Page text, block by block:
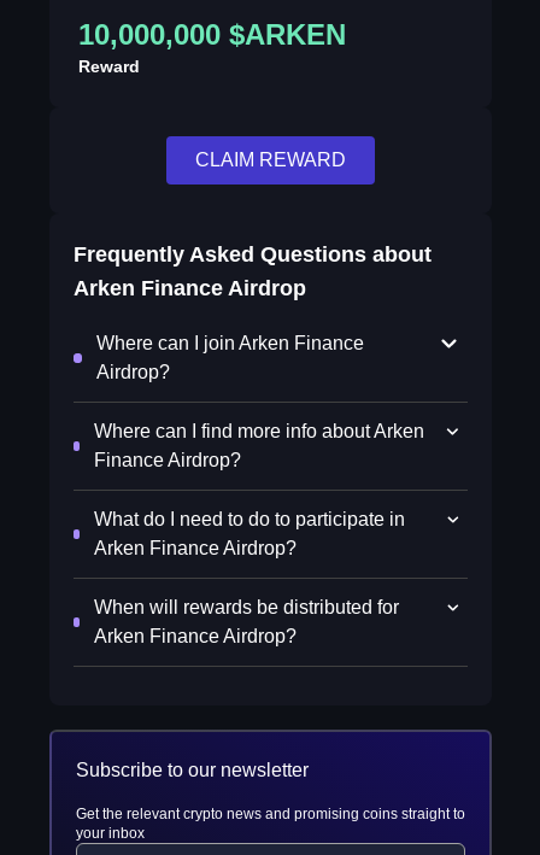
10,000,000 $ARKEN
Reward
CLAIM REWARD
Frequently Asked Questions about
Arken Finance Airdrop
Where can I join Arken Finance
Airdrop?
Where can I find more info about Arken
Finance Airdrop?
What do I need to do to participate in
Arken Finance Airdrop?
When will rewards be distributed for
Arken Finance Airdrop?
Subscribe to our newsletter
Get the relevant crypto news and promising coins straight to
your inbox